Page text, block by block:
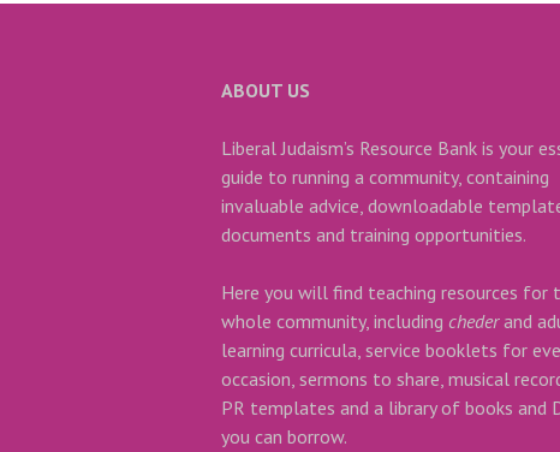
ABOUT US
Liberal Judaism’s Resource Bank is your
guide to running a community, containing
invaluable advice, downloadable
documents and training opportunities.
Here you will find teaching resources for
whole community, including chederand
learning curricula, service booklets for
occasion, sermons to share, musical
PR templates and a library of books and
you can borrow.